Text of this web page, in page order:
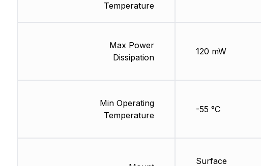
Temperature
Max Power
Dissipation
Min Operating
Temperature
120 mW
-55 °C
Surface